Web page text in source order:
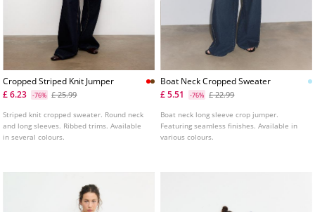
Cropped Striped Knit Jumper
£ 6.23
-76% £ 25.99
Striped knit cropped sweater. Round neck
and long sleeves. Ribbed trims. Available
in several colours.
Boat Neck Cropped Sweater
£ 5.51
-76% £ 22.99
Boat neck long sleeve crop jumper.
Featuring seamless finishes. Available in
various colours.